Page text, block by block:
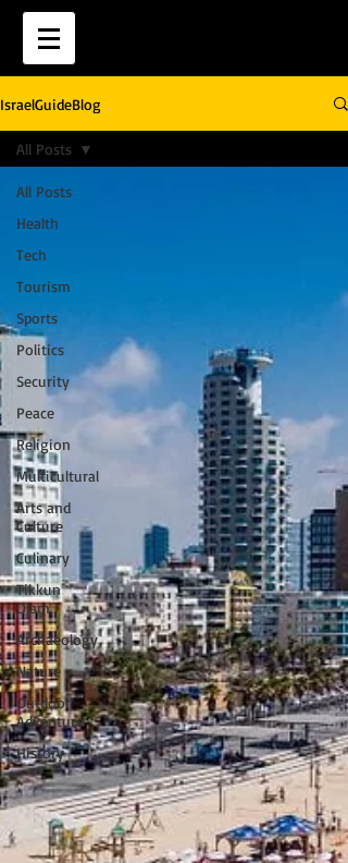
IsraelGuideBlog
All Posts
Health
Tech
Tourism
Sports
Politics
Security
Peace
Religion
Multicultural
Arts and
Culture
Culinary
Tikkun
Olam
Archaeology
Nature
Outdoor
Adventure
History
All Posts